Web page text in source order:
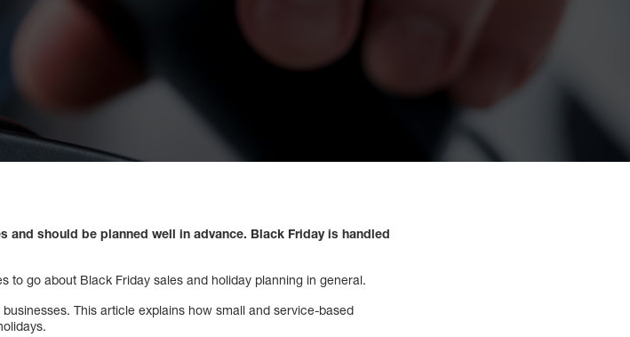
should be planned well in advance. Black Friday is handled
to go about Black Friday sales and holiday planning in general.
This article explains how small and service-based